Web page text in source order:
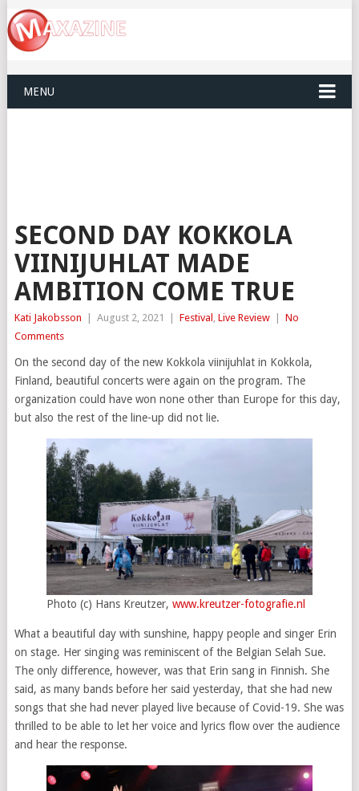
MENU
SECOND DAY KOKKOLA
VIINIJUHLAT MADE
AMBITION COME TRUE
Kati Jakobsson August 2, 2021 Festival , Live Review
No
Comments
On the second day of the new Kokkola viinijuhlat in Kokkola,
Finland, beautiful concerts were again on the program. The
organization could have won none other than Europe for this day,
but also the rest of the line-up did not lie.
Photo (c) Hans Kreutzer, www.kreutzer-fotografie.nl
What a beautiful day with sunshine, happy people and singer Erin
on stage. Her singing was reminiscent of the Belgian Selah Sue.
The only difference, however, was that Erin sang in Finnish. She
said, as many bands before her said yesterday, that she had new
songs that she had never played live because of Covid-19. She was
thrilled to be able to let her voice and lyrics flow over the audience
and hear the response.